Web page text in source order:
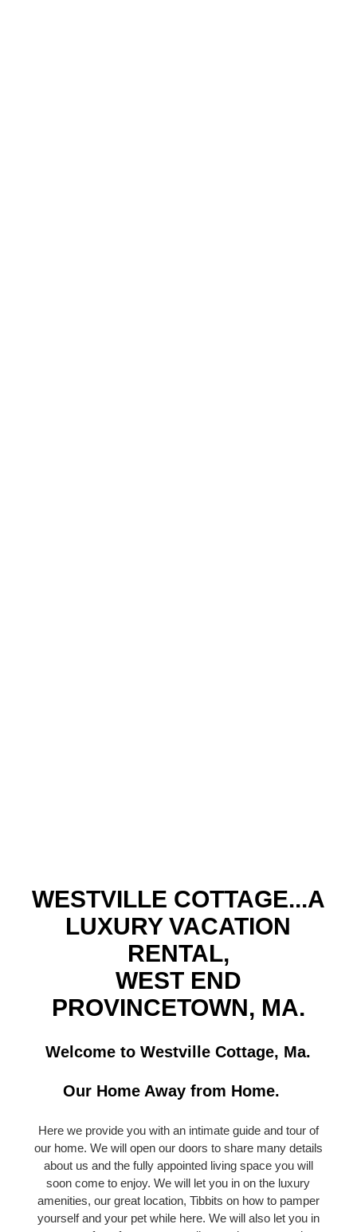
WESTVILLE COTTAGE...A
LUXURY VACATION
RENTAL,
WEST END
PROVINCETOWN, MA.
Welcome to Westville Cottage, Ma.
Our Home Away from Home.
Here we provide you with an intimate guide and tour of
our home. We will open our doors to share many details
about us and the fully appointed living space you will
soon come to enjoy. We will let you in on the luxury
amenities, our great location, Tibbits on how to pamper
yourself and your pet while here. We will also let you in